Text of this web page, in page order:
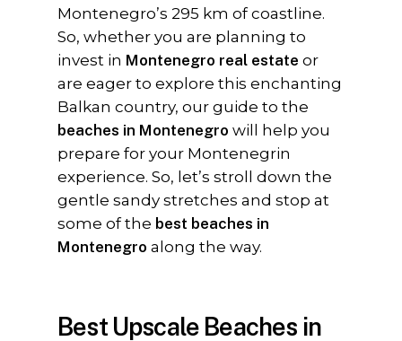
Montenegro’s 295 km of coastline.
So, whether you are planning to
invest in Montenegro real estate or
are eager to explore this enchanting
Balkan country, our guide to the
beaches in Montenegro will help you
prepare for your Montenegrin
experience. So, let’s stroll down the
gentle sandy stretches and stop at
some of the best beaches in
Montenegro along the way.
Best Upscale Beaches in